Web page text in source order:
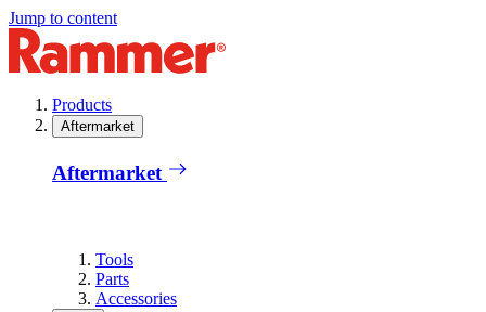
Jump to content
Products
Aftermarket
Aftermarket
Tools
Parts
Accessories